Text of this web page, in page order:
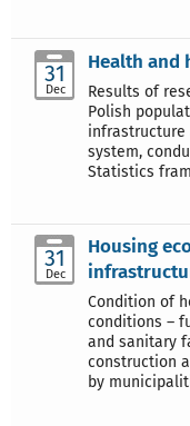
31
Dec
Health and
Results of
Polish
infrastructure
system,
Statistics
31
Dec
Housing
Condition of
conditions –
and sanitary
construction
by